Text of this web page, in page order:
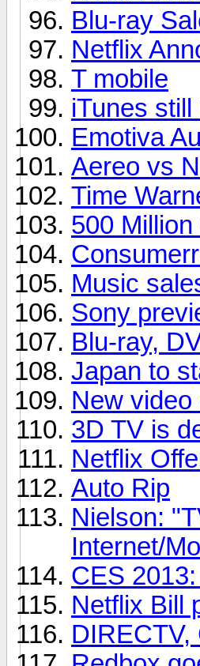
Blu-ray
Netflix
T mobile
iTunes
Emotiva
Aereo vs
Time
500
Music
Sony
Blu-ray,
Japan to
New
3D TV is
Netflix
Auto Rip
Nielson:
Internet/
CES
Netflix Bill